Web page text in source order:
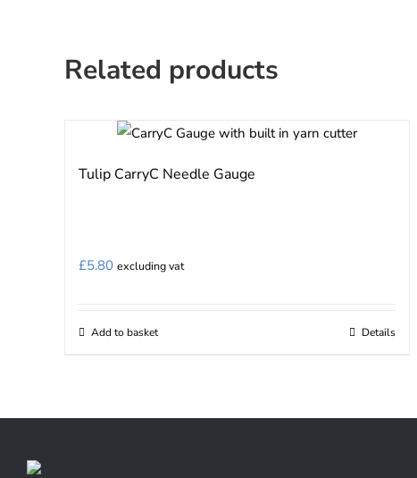
Related products
Tulip CarryC Needle Gauge
£5.80 excluding vat
Add to basket Details